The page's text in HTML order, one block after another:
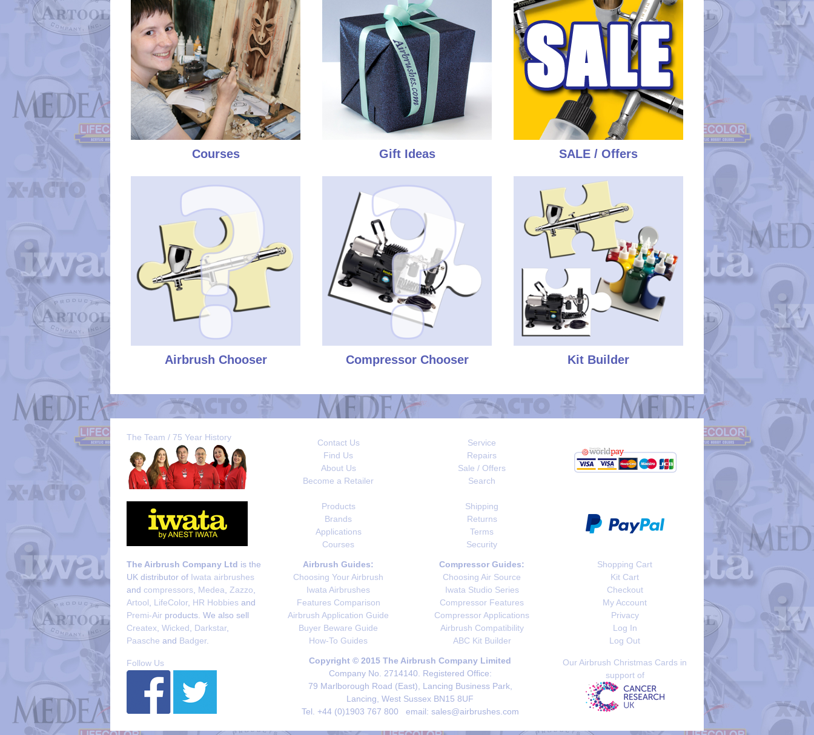
Courses Gift Ideas SALE / Offers
Airbrush Chooser Compressor Chooser Kit Builder
The Team / 75 Year History
Contact Us
Find Us
About Us
Become a Retailer
Service
Repairs
Sale / Offers
Search
Products
Brands
Applications
Courses
Shipping
Returns
Terms
Security
The Airbrush Company Ltd is the
UK distributor of Iwata airbrushes
and compressors Medea Zazzo
Artool
LifeColor, HR Hobbies and
Premi-Air products. We also sell
Createx Wicked Darkstar,
Paasche and Badger.
Airbrush Guides:
Choosing Your Airbrush
Iwata Airbrushes
Features Comparison
Airbrush Application Guide
Buyer Beware Guide
How-To Guides
Compressor Guides:
Choosing Air Source
Iwata Studio Series
Compressor Features
Compressor Applications
Airbrush Compatibility
ABC Kit Builder
Shopping Cart
Kit Cart
Checkout
My Account
Privacy
Log In
Log Out
Follow Us
Copyright © 2015 The Airbrush Company Limited
Company No. 2714140. Registered Office:
79 Marlborough Road (East), Lancing Business Park,
Lancing, West Sussex BN15 8UF
Tel. +44 (0)1903 767 800 email: sales@airbrushes.com
Our Airbrush Christmas Cards in
support of